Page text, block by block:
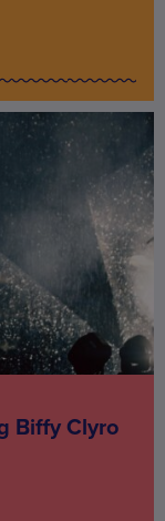
Biffy Clyro